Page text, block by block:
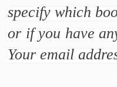
specify which
or if you have
Your email